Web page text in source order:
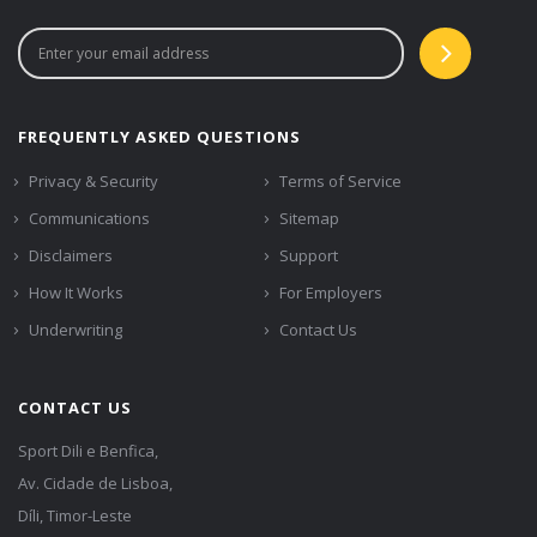
FREQUENTLY ASKED QUESTIONS
Privacy & Security
Terms of Service
Communications
Sitemap
Disclaimers
Support
How It Works
For Employers
Underwriting
Contact Us
CONTACT US
Sport Dili e Benfica,
Av. Cidade de Lisboa,
Díli, Timor-Leste